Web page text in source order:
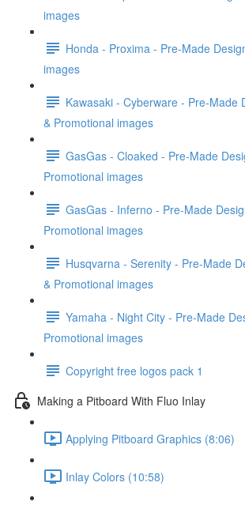
images
Honda - Proxima - Pre-Made
images
Kawasaki - Cyberware - Pre-Made
& Promotional images
GasGas - Cloaked - Pre-Made
Promotional images
GasGas - Inferno - Pre-Made
Promotional images
Husqvarna - Serenity - Pre-Made
& Promotional images
Yamaha - Night City - Pre-Made
Promotional images
Copyright free logos pack 1
Making a Pitboard With Fluo Inlay
Applying Pitboard Graphics (8:06)
Inlay Colors (10:58)